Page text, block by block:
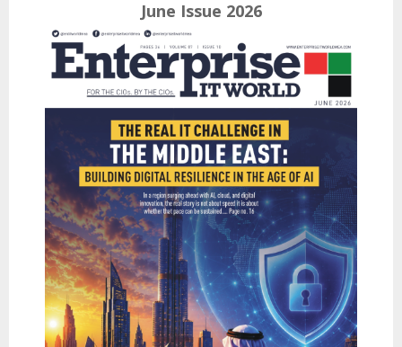
June Issue 2026